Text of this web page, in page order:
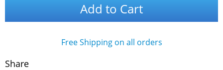
Add to Cart
Free Shipping on all orders
Share